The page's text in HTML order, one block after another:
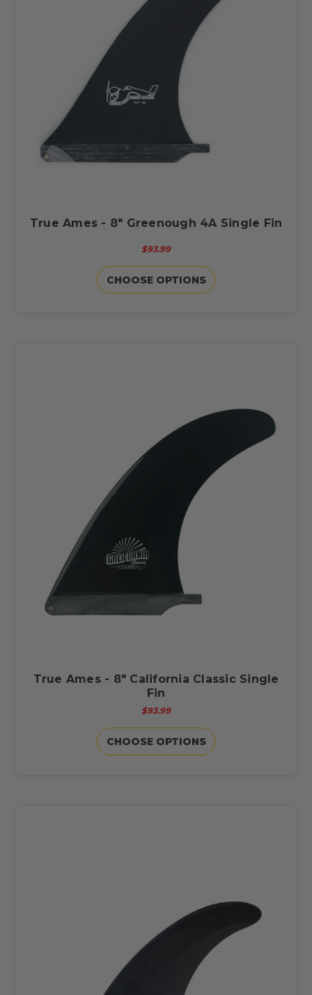
True Ames - 8" Greenough 4A Single Fin
$93.99
CHOOSE OPTIONS
True Ames - 8" California Classic Single
Fin
$93.99
CHOOSE OPTIONS